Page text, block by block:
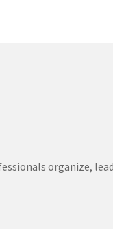
organize,